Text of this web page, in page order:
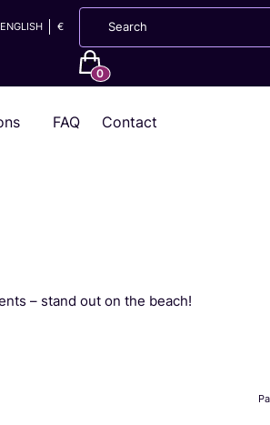
ENGLISH €
Products in the cart: 0. See
FAQ Contact
– stand out on the beach!